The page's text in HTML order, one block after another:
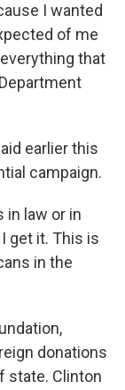
I wanted
of me
that
earlier this
campaign.
in law or in
get it. This is
in the
donations
state. Clinton